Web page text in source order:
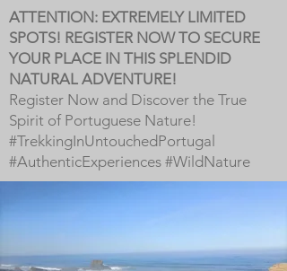
ATTENTION: EXTREMELY LIMITED
SPOTS! REGISTER NOW TO SECURE
YOUR PLACE IN THIS SPLENDID
NATURAL ADVENTURE!
Register Now and Discover the True
Spirit of Portuguese Nature!
#TrekkingInUntouchedPortugal
#AuthenticExperiences #WildNature